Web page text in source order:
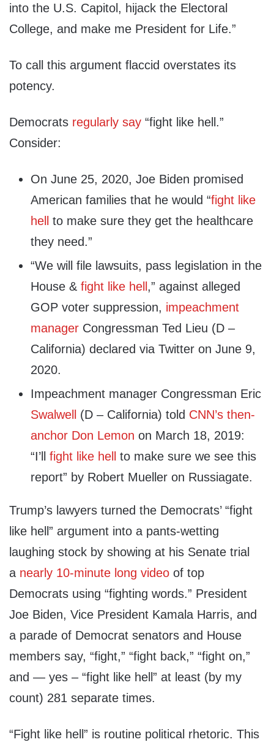
into the U.S. Capitol, hijack the Electoral
College, and make me President for Life.”
To call this argument flaccid overstates its
potency.
Democrats regularly say “fight like hell.”
Consider:
On June 25, 2020, Joe Biden promised
American families that he would “fight like
hell
to make sure they get the healthcare
they need.”
“We will file lawsuits, pass legislation in the
House & fight like hell ,” against alleged
GOP voter suppression, impeachment
manager Congressman Ted Lieu (D –
California) declared via Twitter on June 9,
2020.
Impeachment manager Congressman Eric
Swalwell (D – California) told CNN’s then-
anchor Don Lemon on March 18, 2019:
“I’ll fight like hell
to make sure we see this
report” by Robert Mueller on Russiagate.
Trump’s lawyers turned the Democrats’ “fight
like hell” argument into a pants-wetting
laughing stock by showing at his Senate trial
a nearly 10-minute long video of top
Democrats using “fighting words.” President
Joe Biden, Vice President Kamala Harris, and
a parade of Democrat senators and House
members say, “fight,” “fight back,” “fight on,”
and — yes – “fight like hell” at least (by my
count) 281 separate times.
“Fight like hell” is routine political rhetoric. This